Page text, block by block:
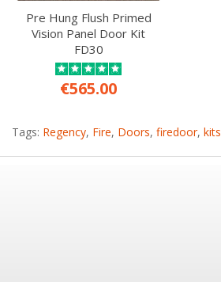
Pre Hung Flush Primed
Vision Panel Door Kit
FD30
€565.00
Tags: Regency, Fire, Doors, firedoor, kits